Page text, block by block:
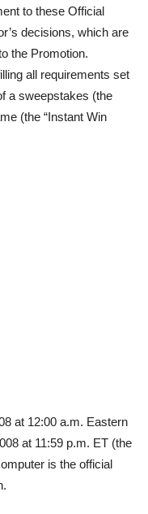
to these Official
decisions, which are
the Promotion.
all requirements set
a sweepstakes (the
(the “Instant Win
at 12:00 a.m. Eastern
at 11:59 p.m. ET (the
is the official